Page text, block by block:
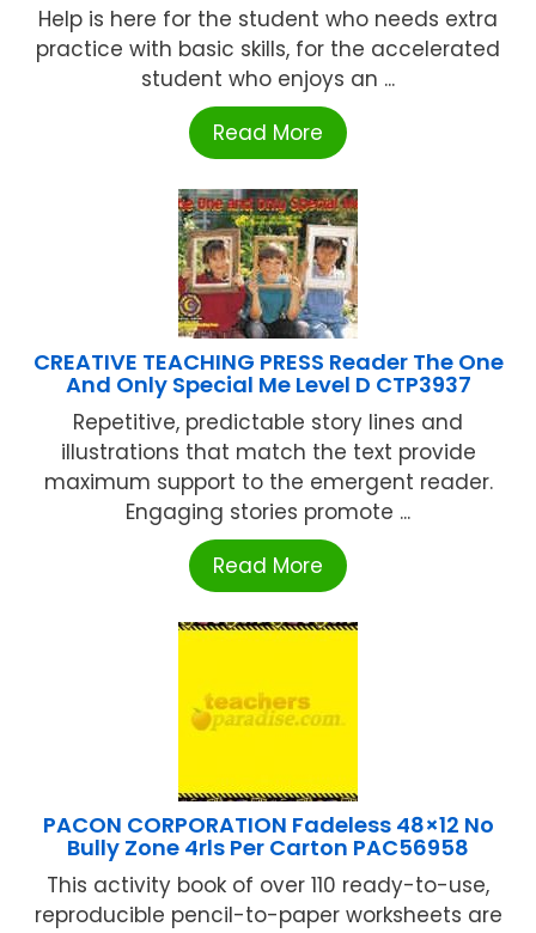
Help is here for the student who needs extra
practice with basic skills, for the accelerated
student who enjoys an ...
Read More
CREATIVE TEACHING PRESS Reader The One
And Only Special Me Level D CTP3937
Repetitive, predictable story lines and
illustrations that match the text provide
maximum support to the emergent reader.
Engaging stories promote ...
Read More
PACON CORPORATION Fadeless 48×12 No
Bully Zone 4rls Per Carton PAC56958
This activity book of over 110 ready-to-use,
reproducible pencil-to-paper worksheets are